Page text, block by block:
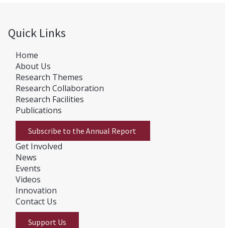
Quick Links
Home
About Us
Research Themes
Research Collaboration
Research Facilities
Publications
Subscribe to the Annual Report
Get Involved
News
Events
Videos
Innovation
Contact Us
Support Us